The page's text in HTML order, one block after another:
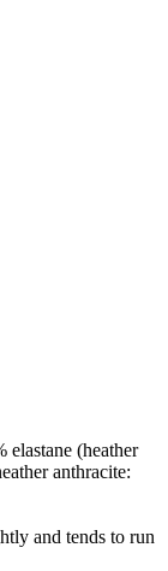
elastane (heather
anthracite:
and tends to run